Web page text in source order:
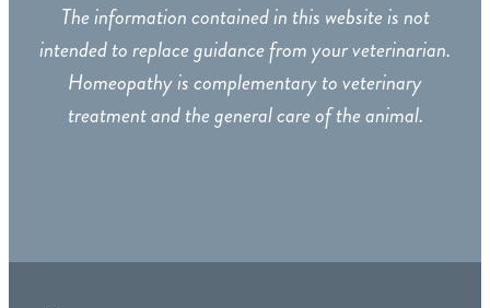
The information contained in this website is not
intended to replace guidance from your veterinarian.
Homeopathy is complementary to veterinary
treatment and the general care of the animal.